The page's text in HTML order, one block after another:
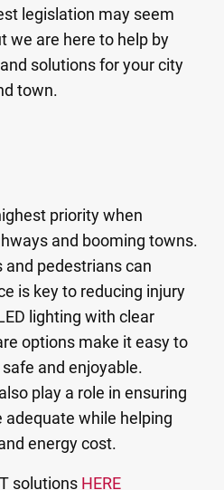
legislation may seem
we are here to help by
solutions for your city
town.
priority when
and booming towns.
and pedestrians can
is key to reducing injury
lighting with clear
options make it easy to
and enjoyable.
play a role in ensuring
while helping
energy cost.
solutions HERE